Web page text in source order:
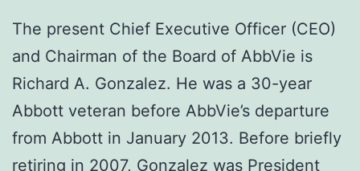
The present Chief Executive Officer (CEO)
and Chairman of the Board of AbbVie is
Richard A. Gonzalez. He was a 30-year
Abbott veteran before AbbVie’s departure
from Abbott in January 2013. Before briefly
retiring in 2007, Gonzalez was President